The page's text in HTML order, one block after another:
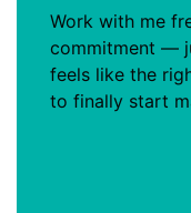
Work with me
commitment —
feels like the
to finally start